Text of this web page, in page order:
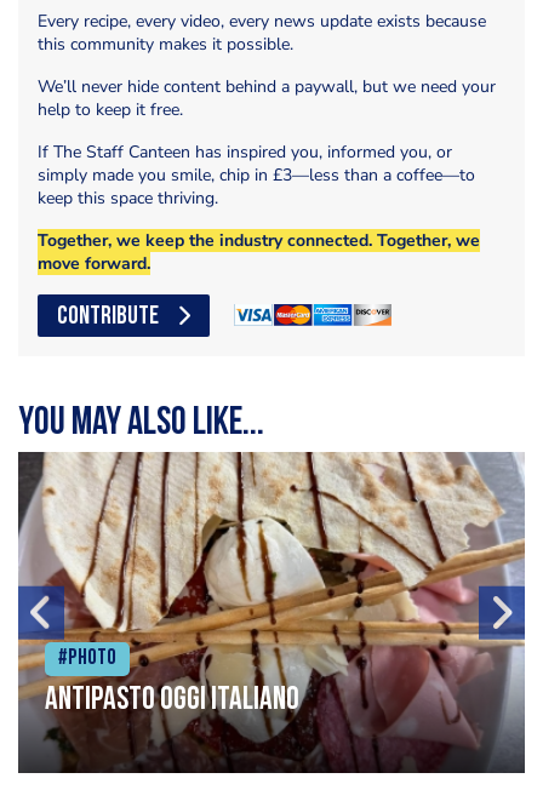
Every recipe, every video, every news update exists because
this community makes it possible.
We’ll never hide content behind a paywall, but we need your
help to keep it free.
If The Staff Canteen has inspired you, informed you, or
simply made you smile, chip in £3—less than a coffee—to
keep this space thriving.
Together, we keep the industry connected. Together, we
move forward.
CONTRIBUTE
You may also like...
#Photo
Antipasto oggi italiano